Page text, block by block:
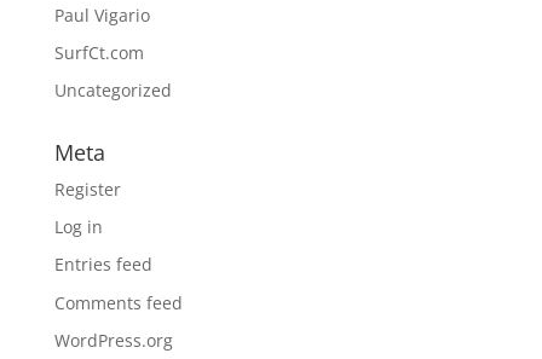
Paul Vigario
SurfCt.com
Uncategorized
Meta
Register
Log in
Entries feed
Comments feed
WordPress.org